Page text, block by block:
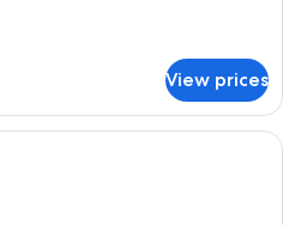
View prices
A balcony with wicker furniture, a